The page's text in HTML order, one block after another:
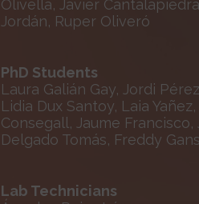
Olivella, Javier
Jordán, Ruper Oliveró
PhD Students
Laura Galián Gay, Jordi
Lidia Dux Santoy, Laia
Consegall, Jaume
Delgado Tomás, Freddy
Lab Technicians